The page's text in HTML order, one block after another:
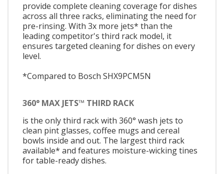
provide complete cleaning coverage for dishes
across all three racks, eliminating the need for
pre-rinsing. With 3x more jets* than the
leading competitor's third rack model, it
ensures targeted cleaning for dishes on every
level.
*Compared to Bosch SHX9PCM5N
360° MAX JETS™ THIRD RACK
is the only third rack with 360° wash jets to
clean pint glasses, coffee mugs and cereal
bowls inside and out. The largest third rack
available* and features moisture-wicking tines
for table-ready dishes.